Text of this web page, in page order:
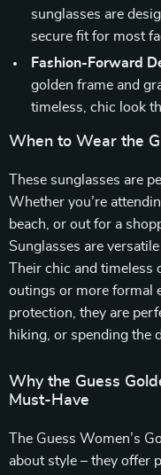
sunglasses are
secure fit for most
Fashion-Forward
golden frame and
timeless, chic look
When to Wear the
These sunglasses are
Whether you’re
beach, or out for a
Sunglasses are
Their chic and timeless
outings or more formal
protection, they are
hiking, or spending the
Why the Guess
Must-Have
The Guess Women’s
about style – they offer